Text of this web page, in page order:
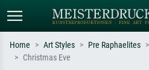
Home Art Styles Pre Raphaelites
Christmas Eve